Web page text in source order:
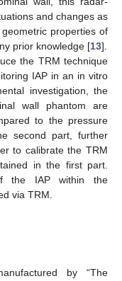
and changes as
properties of
prior knowledge [13].
the TRM technique
IAP in an in vitro
investigation, the
wall phantom are
to the pressure
second part, further
to calibrate the TRM
in the first part.
the IAP within the
via TRM.
by “The